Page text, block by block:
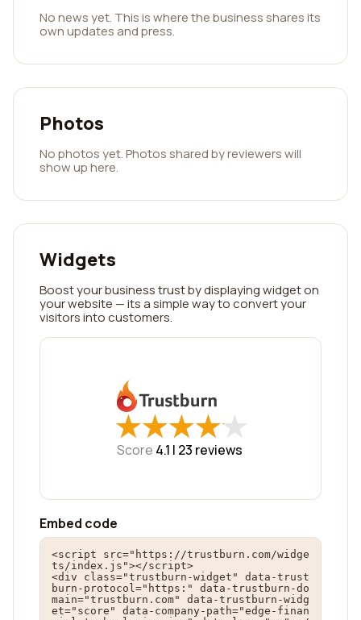
No news yet. This is where the business shares its
own updates and press.
Photos
No photos yet. Photos shared by reviewers will
show up here.
Widgets
Boost your business trust by displaying widget on
your website — its a simple way to convert your
visitors into customers.
★
★★
★★
★★
★★
★
Score 4.1 | 23 reviews
Embed code
<script src="https://trustburn.com/widge
ts/index.js"></script>
<div class="trustburn-widget" data-trust
burn-protocol="https:" data-trustburn-do
main="trustburn.com" data-trustburn-widg
et="score" data-company-path="edge-finan